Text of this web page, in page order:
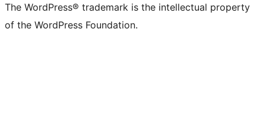
The WordPress® trademark is the intellectual property
of the WordPress Foundation.